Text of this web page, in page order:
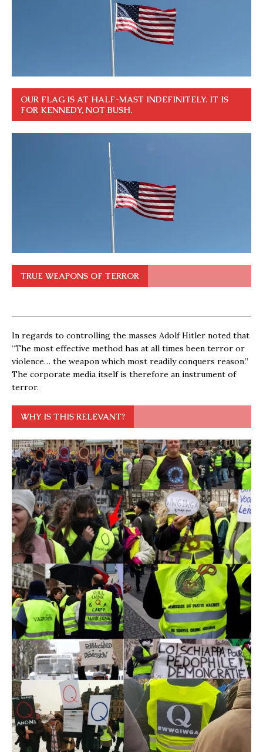
OUR FLAG IS AT HALF-MAST INDEFINITELY. IT IS
FOR KENNEDY, NOT BUSH.
TRUE WEAPONS OF TERROR
In regards to controlling the masses Adolf Hitler noted that
“The most effective method has at all times been terror or
violence… the weapon which most readily conquers reason.”
The corporate media itself is therefore an instrument of
terror.
WHY IS THIS RELEVANT?